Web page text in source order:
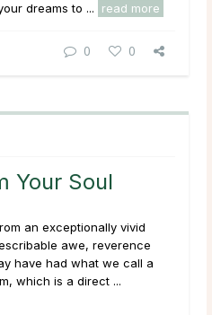
dreams to ...
read more
0 0
Your Soul
an exceptionally vivid
awe, reverence
have had what we call a
which is a direct ...